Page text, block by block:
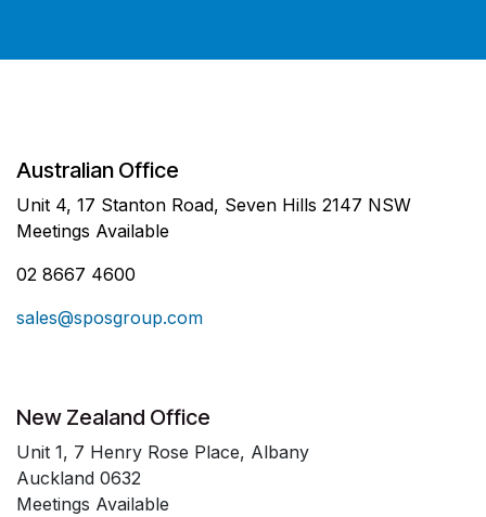
Australian Office
Unit 4, 17 Stanton Road, Seven Hills 2147 NSW
Meetings Available
02 8667 4600
sales@sposgroup.com
New Zealand Office
Unit 1, 7 Henry Rose Place, Albany
Auckland 0632
Meetings Available